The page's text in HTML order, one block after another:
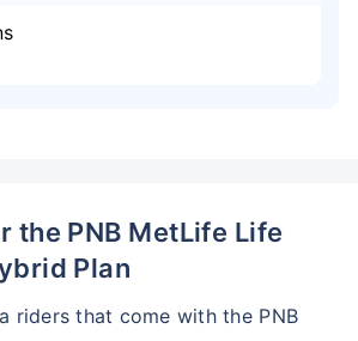
the PNB MetLife Life
Plan
riders that come with the PNB